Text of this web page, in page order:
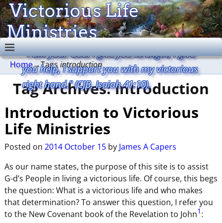
Victorious Life
Ministries
"I am your God. I give you strength, I give
you help, I support you with my victorious
right hand." (CJB, Isaiah 41:10).
Home→Tagsintroduction
Tag Archives:introduction
Introduction to Victorious
Life Ministries
Posted on 2014 October 15 by James A Capers
As our name states, the purpose of this site is to assist
G-d’s People in living a victorious life. Of course, this begs
the question: What is a victorious life and who makes
that determination? To answer this question, I refer you
to the New Covenant book of the Revelation to John1 :